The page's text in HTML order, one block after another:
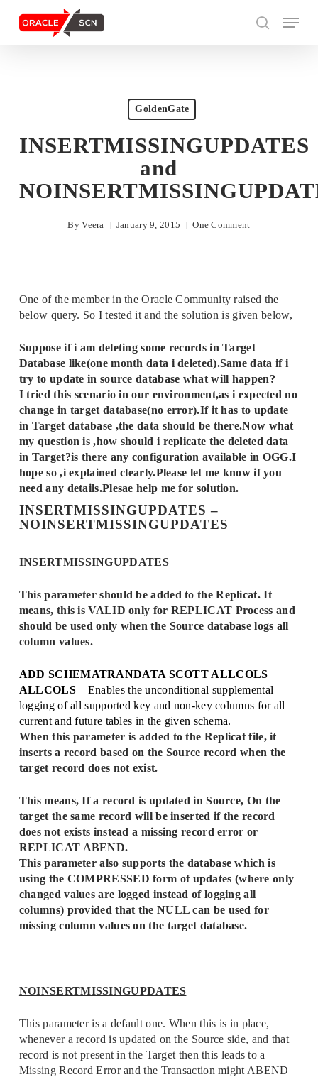
search
Menu
GoldenGate
INSERTMISSINGUPDATES
and
By Veera January 9, 2015 One Comment
One of the member in the Oracle Community raised the
below query. So I tested it and the solution is given below,
Suppose if i am deleting some records in Target
Database like(one month data i deleted).Same data if i
try to update in source database what will happen?
I tried this scenario in our environment,as i expected no
change in target database(no error).If it has to update
in Target database ,the data should be there.Now what
my question is ,how should i replicate the deleted data
in Target?is there any configuration available in OGG.I
hope so ,i explained clearly.Please let me know if you
need any details.Plesae help me for solution.
INSERTMISSINGUPDATES –
NOINSERTMISSINGUPDATES
INSERTMISSINGUPDATES
This parameter should be added to the Replicat. It
means, this is VALID only for REPLICAT Process and
should be used only when the Source database logs all
column values.
ADD SCHEMATRANDATA SCOTT ALLCOLS
ALLCOLS– Enables the unconditional supplemental
logging of all supported key and non-key columns for all
current and future tables in the given schema.
When this parameter is added to the Replicat file, it
inserts a record based on the Source record when the
target record does not exist.
This means, If a record is updated in Source, On the
target the same record will be inserted if the record
does not exists instead a missing record error or
REPLICAT ABEND.
This parameter also supports the database which is
using the COMPRESSED form of updates (where only
changed values are logged instead of logging all
columns) provided that the NULL can be used for
missing column values on the target database.
NOINSERTMISSINGUPDATES
This parameter is a default one. When this is in place,
whenever a record is updated on the Source side, and that
record is not present in the Target then this leads to a
Missing Record Error and the Transaction might ABEND